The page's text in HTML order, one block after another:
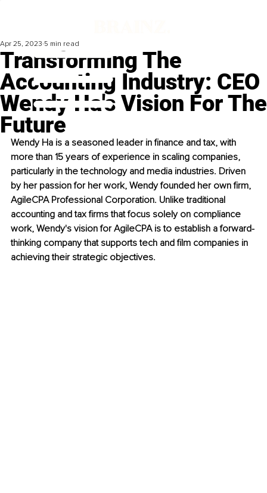
Transforming The
Accounting Industry: CEO
Wendy Ha's Vision For The
Future
Apr 25, 2023 5 min read
Wendy Ha is a seasoned leader in finance and tax, with
more than 15 years of experience in scaling companies,
particularly in the technology and media industries. Driven
by her passion for her work, Wendy founded her own firm,
AgileCPA Professional Corporation. Unlike traditional
accounting and tax firms that focus solely on compliance
work, Wendy's vision for AgileCPA is to establish a forward-
thinking company that supports tech and film companies in
achieving their strategic objectives.